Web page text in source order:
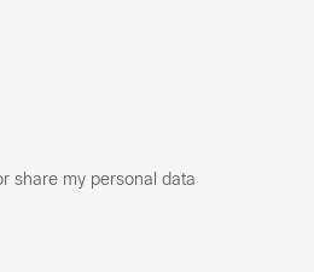
share my personal data